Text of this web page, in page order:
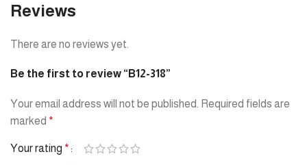
Reviews
There are no reviews yet.
Be the first to review “B12-318”
Your email address will not be published. Required fields are
marked *
Your rating *